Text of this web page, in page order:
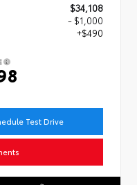
$34,108
- $1,000
+$490
Test Drive